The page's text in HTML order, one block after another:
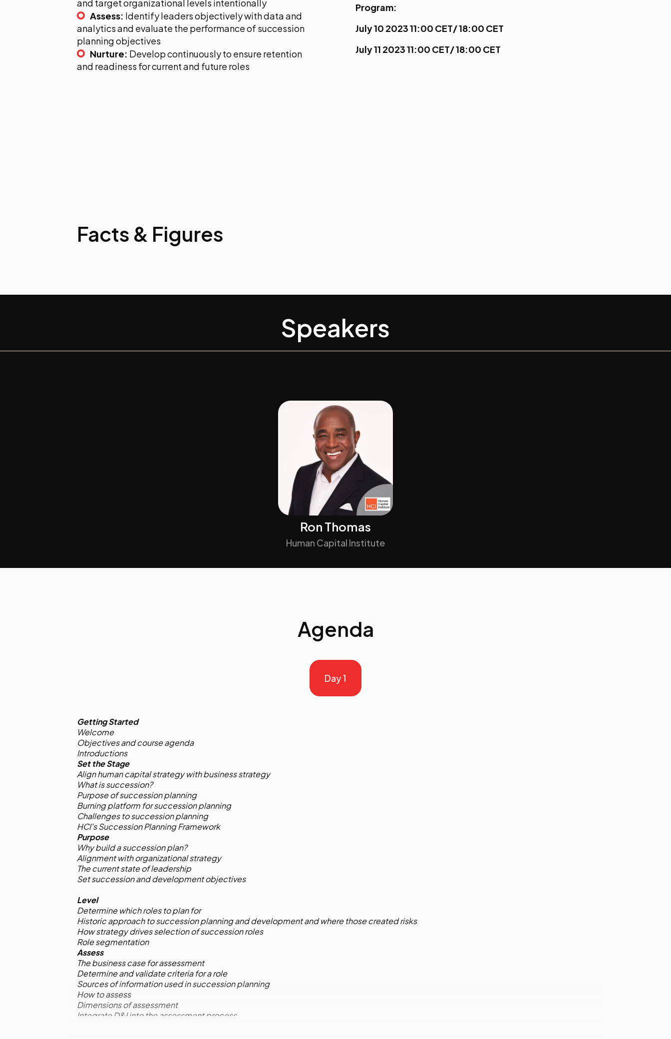
and target organizational levels intentionally
Assess: Identify leaders objectively with data and
analytics and evaluate the performance of succession
planning objectives
Nurture: Develop continuously to ensure retention
and readiness for current and future roles
Program:
July 10 2023 11:00 CET/ 18:00 CET
July 11 2023 11:00 CET/ 18:00 CET
Facts & Figures
Speakers
Ron Thomas
Human Capital Institute
Agenda
Day 1
Getting Started
Welcome
Objectives and course agenda
Introductions
Set the Stage
Align human capital strategy with business strategy
What is succession?
Purpose of succession planning
Burning platform for succession planning
Challenges to succession planning
HCI's Succession Planning Framework
Purpose
Why build a succession plan?
Alignment with organizational strategy
The current state of leadership
Set succession and development objectives
Level
Determine which roles to plan for
Historic approach to succession planning and development and where those created risks
How strategy drives selection of succession roles
Role segmentation
Assess
The business case for assessment
Determine and validate criteria for a role
Sources of information used in succession planning
How to assess
Dimensions of assessment
Integrate D&I into the assessment process